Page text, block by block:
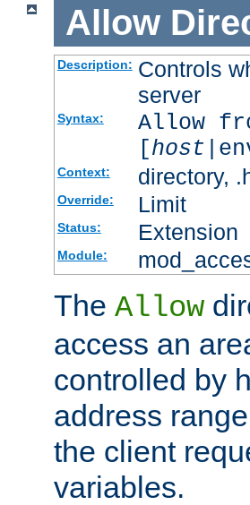
Allow
Description: Controls
server
Syntax: Allow
[host
Context: directory,
Override: Limit
Status: Extension
Module:
The Allow
access an
controlled by
address
the client
variables.